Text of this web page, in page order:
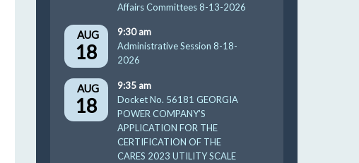
Affairs Committees 8-13-2026
AUG
18
9:30 am
Administrative Session 8-18-
2026
AUG
18
9:35 am
Docket No. 56181 GEORGIA
POWER COMPANY’S
APPLICATION FOR THE
CERTIFICATION OF THE
CARES 2023 UTILITY SCALE